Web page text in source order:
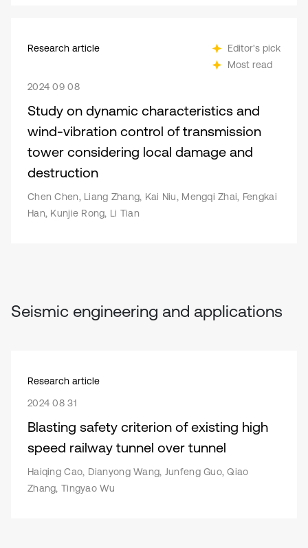
Research article
Editor's pick
Most read
2024 09 08
Study on dynamic characteristics and
wind-vibration control of transmission
tower considering local damage and
destruction
Chen Chen, Liang Zhang, Kai Niu, Mengqi Zhai, Fengkai
Han, Kunjie Rong, Li Tian
Seismic engineering and applications
Research article
2024 08 31
Blasting safety criterion of existing high
speed railway tunnel over tunnel
Haiqing Cao, Dianyong Wang, Junfeng Guo, Qiao
Zhang, Tingyao Wu